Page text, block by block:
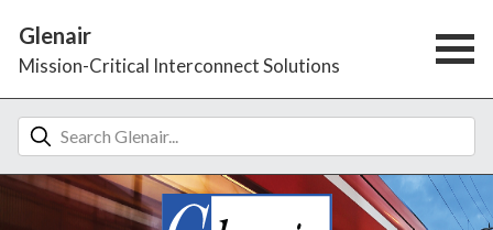
Glenair
Mission-Critical Interconnect Solutions